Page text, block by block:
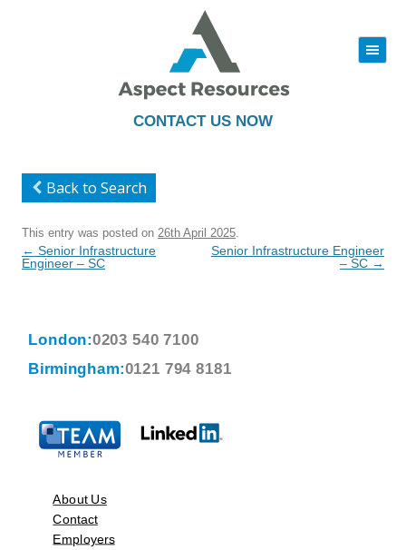
CONTACT US NOW
|||
to
Back to Search
This entry was posted on 26th April 2025
Post
navigation
← Senior Infrastructure
Engineer – SC
Senior Infrastructure Engineer
– SC →
London:0203 540 7100
Birmingham:0121 794 8181
About Us
Contact
Employers